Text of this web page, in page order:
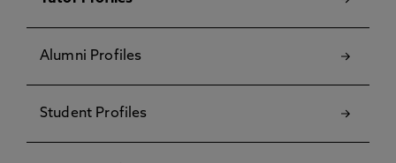
Alumni Profiles
Student Profiles